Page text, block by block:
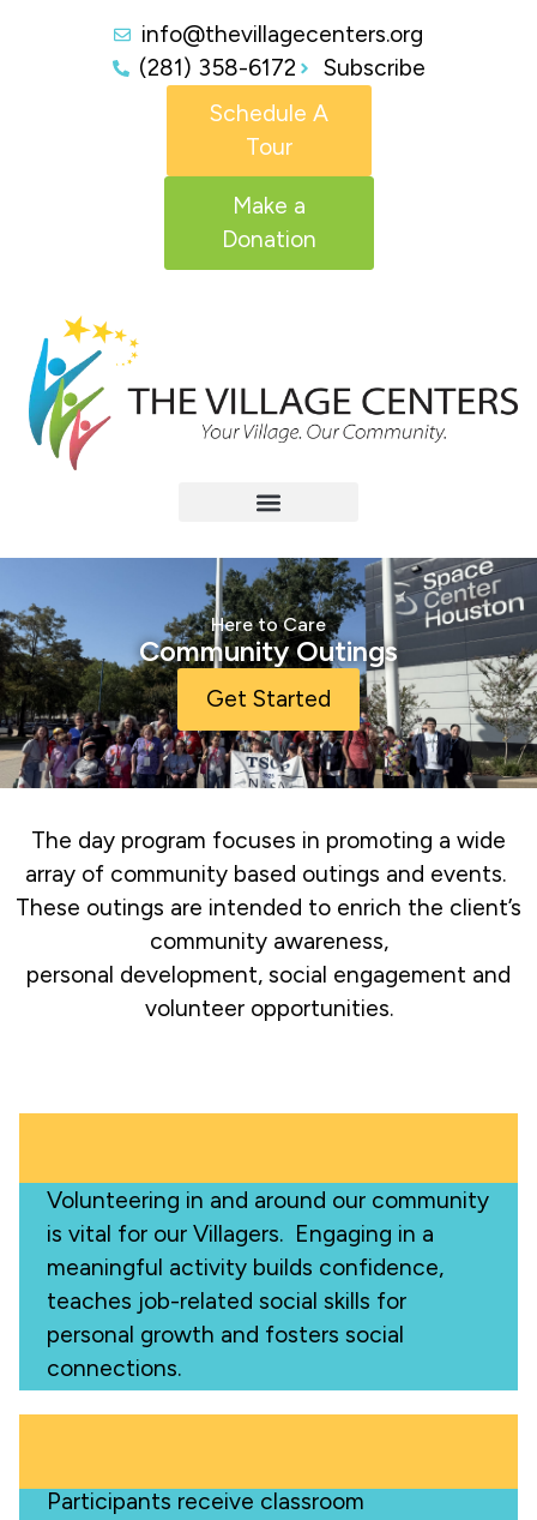
info@thevillagecenters.org
(281) 358-6172
Subscribe
Schedule A
Tour
Make a
Donation
Here to Care
Community Outings
Get Started
The day program focuses in promoting a wide
array of community based outings and events.
These outings are intended to enrich the client’s
community awareness,
personal development, social engagement and
volunteer opportunities.
Volunteering in and around our community
is vital for our Villagers. Engaging in a
meaningful activity builds confidence,
teaches job-related social skills for
personal growth and fosters social
connections.
Participants receive classroom